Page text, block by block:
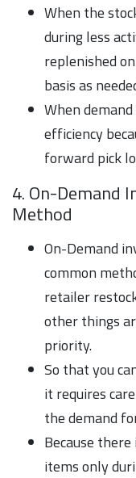
When the
during less
replenished
basis as
When
efficiency
forward pick
4. On-Demand
Method
On-Demand
common
retailer
other things
priority.
So that you
it requires
the demand
Because
items only